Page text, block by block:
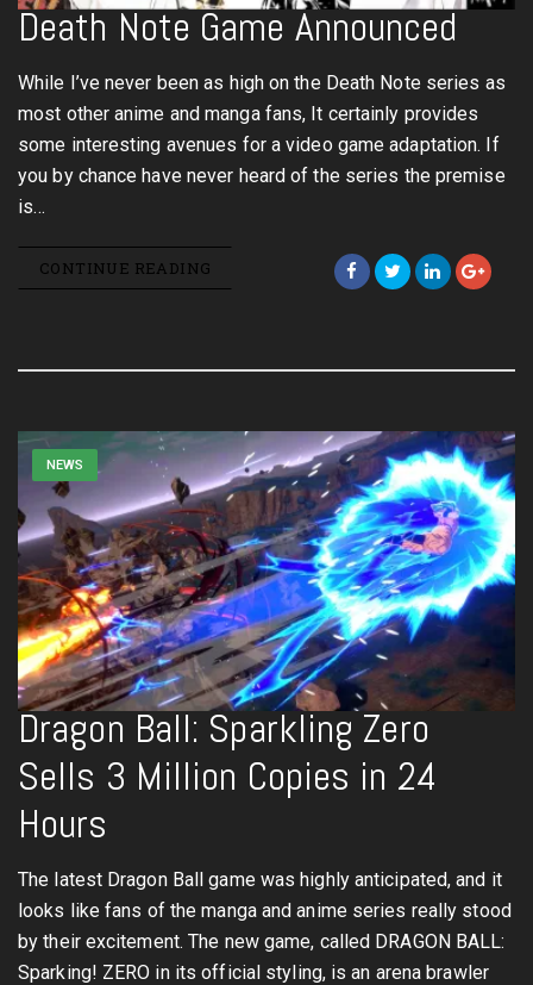
Death Note Game Announced
While I’ve never been as high on the Death Note series as
most other anime and manga fans, It certainly provides
some interesting avenues for a video game adaptation. If
you by chance have never heard of the series the premise
is…
CONTINUE READING
NEWS
Dragon Ball: Sparkling Zero
Sells 3 Million Copies in 24
Hours
The latest Dragon Ball game was highly anticipated, and it
looks like fans of the manga and anime series really stood
by their excitement. The new game, called DRAGON BALL:
Sparking! ZERO in its official styling, is an arena brawler